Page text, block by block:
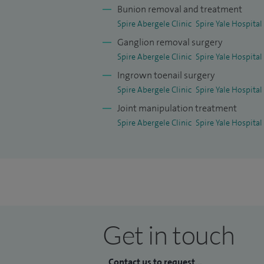
diagnosis.
Wherever possible, I aim to use
faster recovery and reduce discomfort.
I am a Consultant Orthopaedic and
offering private treatment at Spire Yale
from Wrexham, Abergele, Chester,
Wrightington Hospital, an internationally
hold an MSc in Orthopaedic
Bunion removal and treatment
Spire Abergele Clinic Spire Yale Hospital
Ganglion removal surgery
Spire Abergele Clinic Spire Yale Hospital
Ingrown toenail surgery
Spire Abergele Clinic Spire Yale Hospital
Joint manipulation treatment
Spire Abergele Clinic Spire Yale Hospital
Get in touch